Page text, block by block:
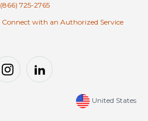
(866) 725-2765
Connect with an Authorized Service
United States